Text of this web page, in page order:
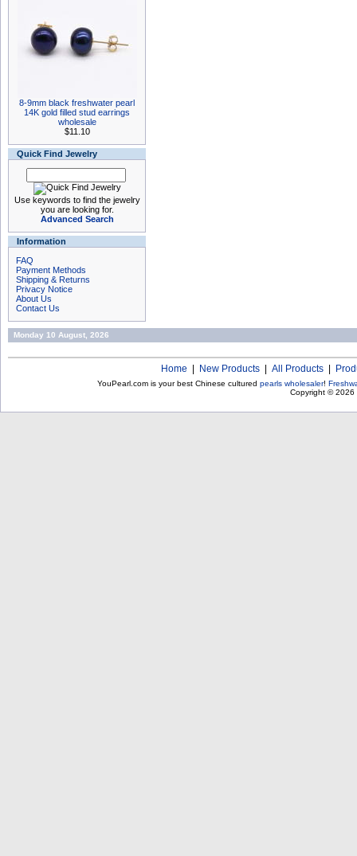
8-9mm black freshwater pearl
14K gold filled stud earrings
wholesale
$11.10
Quick Find Jewelry
Use keywords to find the jewelry
you are looking for.
Advanced Search
Information
FAQ
Payment Methods
Shipping & Returns
Privacy Notice
About Us
Contact Us
Monday 10 August, 2026
Home New Products All Products
YouPearl.com is your best Chinese cultured pearls wholesaler!
Copyright © 2026